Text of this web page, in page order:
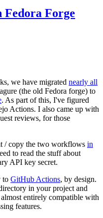
Forge
we have migrated nearly all
(the old Fedora forge) to
. As part of this, I've figured
Actions. I also came up with
reviews, for those
/ copy the two workflows in
to read the stuff about
API key secret.
to GitHub Actions, by design.
in your project and
entirely compatible with
features.